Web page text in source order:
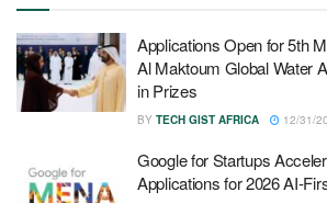
Applications Open for 5th
Al Maktoum Global Water
in Prizes
BY TECH GIST AFRICA 12/31/
Google for Startups
Applications for 2026 AI-